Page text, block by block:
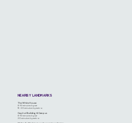
NEARBY LANDMARKS
The White House
8-10 minutes by car
15-20 minutes by metro
Capitol Building & Campus
8-10 minutes by car
20 minutes by metro